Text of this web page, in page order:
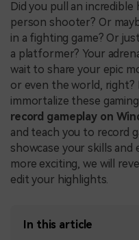
Did you pull an
person shooter? Or
in a fighting game? Or
a platformer? Your
wait to share your epic
or even the world, right?
immortalize these
record gameplay on
and teach you to record
showcase your skills and
more exciting, we will
edit your highlights.
In this article